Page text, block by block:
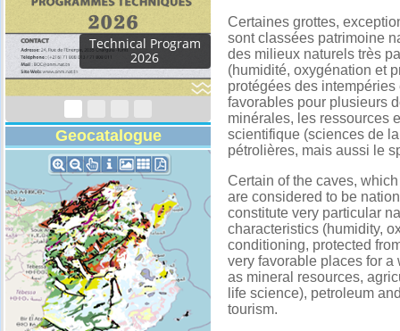
Geocatalogue
Certaines grottes,
sont classées patrimoine
des milieux naturels très
(humidité, oxygénation et
protégées des
favorables pour plusieurs
minérales, les ressources
scientifique (sciences de
pétrolières, mais aussi le
Certain of the caves,
are considered to be
constitute very particular
characteristics (humidity,
conditioning, protected
very favorable places for
as mineral resources,
life science), petroleum
tourism.